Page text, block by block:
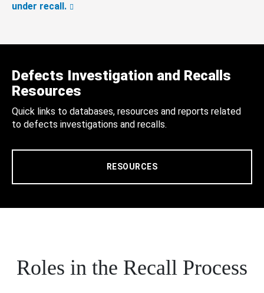
under recall.
Defects Investigation and Recalls
Resources
Quick links to databases, resources and reports related
to defects investigations and recalls.
RESOURCES
Roles in the Recall Process